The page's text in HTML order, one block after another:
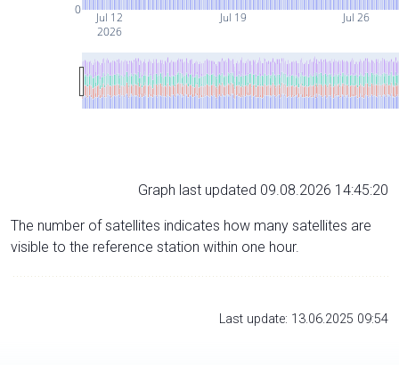
Jul 12
2026
Jul 19 Jul 26
0
Graph last updated 09.08.2026 14:45:20
The number of satellites indicates how many satellites are
visible to the reference station within one hour.
Last update: 13.06.2025 09:54